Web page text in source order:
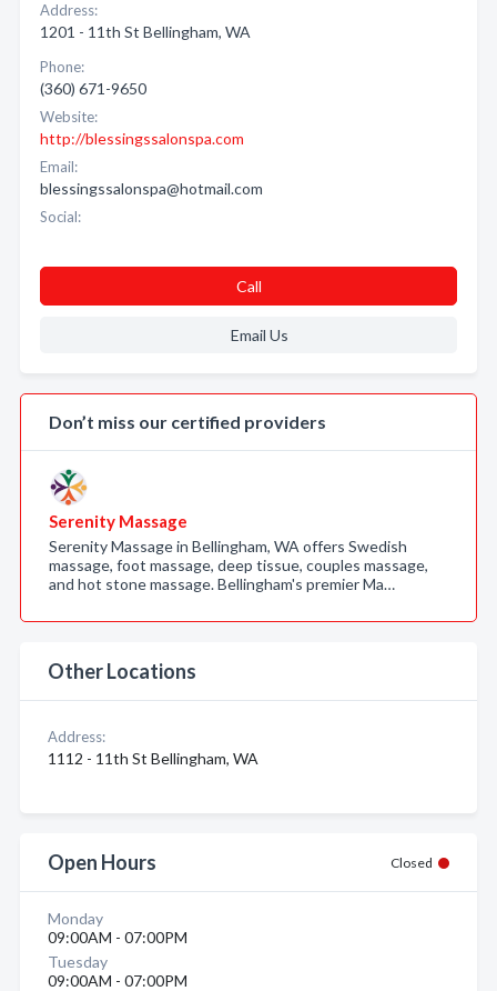
Address:
1201 - 11th St Bellingham, WA
Phone:
(360) 671-9650
Website:
http://blessingssalonspa.com
Email:
blessingssalonspa@hotmail.com
Social:
Call
Email Us
Don’t miss our certified providers
Serenity Massage
Serenity Massage in Bellingham, WA offers Swedish
massage, foot massage, deep tissue, couples massage,
and hot stone massage. Bellingham's premier Ma…
Other Locations
Address:
1112 - 11th St Bellingham, WA
Open Hours Closed
Monday
09:00AM - 07:00PM
Tuesday
09:00AM - 07:00PM